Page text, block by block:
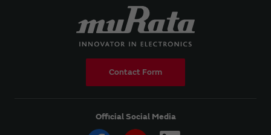
Contact Form
Official Social Media